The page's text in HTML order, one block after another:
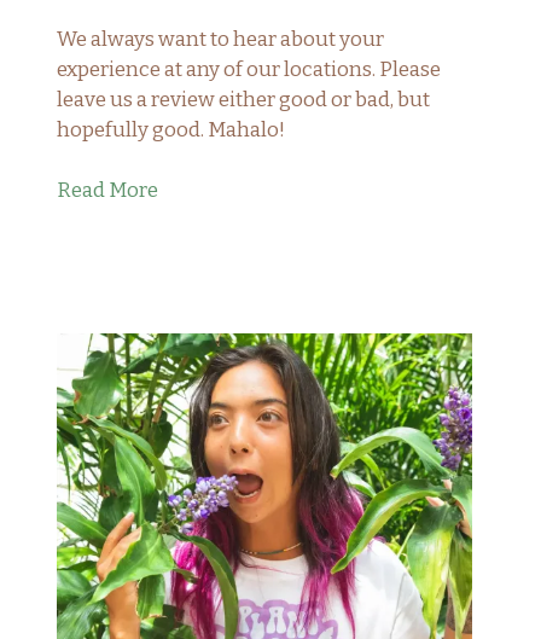
We always want to hear about your
experience at any of our locations. Please
leave us a review either good or bad, but
hopefully good. Mahalo!
Read More